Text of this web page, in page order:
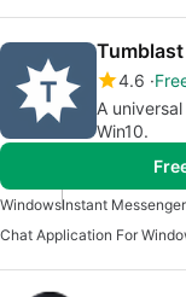
Tumblast
4.6
A
Win10.
WindowsInstant
Chat Application For